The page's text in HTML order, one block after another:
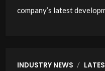
company’s latest
INDUSTRY NEWS /